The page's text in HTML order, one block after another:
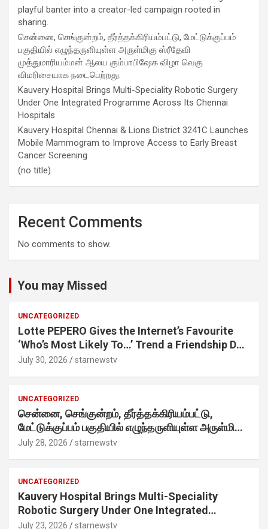
playful banter into a creator-led campaign rooted in
sharing.
சென்னை, செங்குன்றம், தீர்த்தக்கிரியம்பட்டு, மேட்டுக்குப்பம்
பகுதியில் எழுந்தருளியுள்ள அருள்மிகு ஸ்ரீதேவி
முத்துமாரியம்மன் ஆலய கும்பாபிஷேக விழா வெகு
விமரிசையாக நடைபெற்றது.
Kauvery Hospital Brings Multi-Speciality Robotic Surgery
Under One Integrated Programme Across Its Chennai
Hospitals
Kauvery Hospital Chennai & Lions District 3241C Launches
Mobile Mammogram to Improve Access to Early Breast
Cancer Screening
(no title)
Recent Comments
No comments to show.
You may Missed
UNCATEGORIZED
Lotte PEPERO Gives the Internet’s Favourite
‘Who’s Most Likely To…’ Trend a Friendship Day
Twist· ‘Certified Squad Favorite’ builds on an
July 30, 2026 starnewstv
UNCATEGORIZED
சென்னை, செங்குன்றம், தீர்த்தக்கிரியம்பட்டு,
மேட்டுக்குப்பம் பகுதியில் எழுந்தருளியுள்ள அருள்மிகு
ஸ்ரீதேவி முத்துமாரியம்மன் ஆலய கும்பாபிஷேக விழா
July 28, 2026 starnewstv
UNCATEGORIZED
Kauvery Hospital Brings Multi-Speciality
Robotic Surgery Under One Integrated
Programme Across Its Chennai Hospitals
July 23, 2026 starnewstv